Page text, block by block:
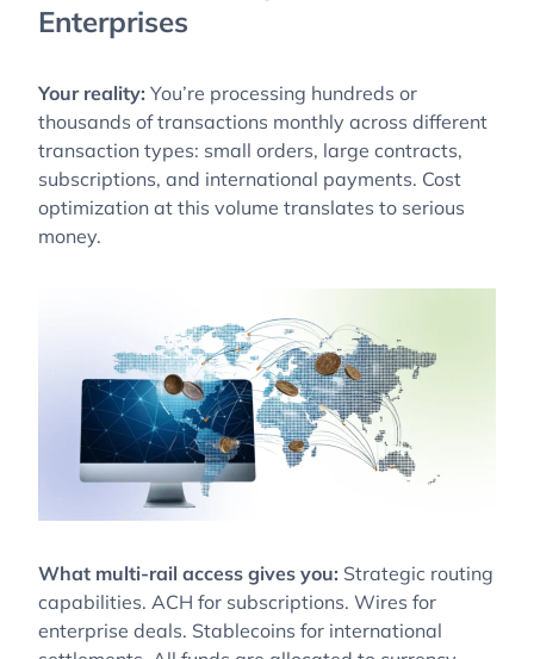
Enterprises
Your reality: You’re processing hundreds or
thousands of transactions monthly across different
transaction types: small orders, large contracts,
subscriptions, and international payments. Cost
optimization at this volume translates to serious
money.
What multi-rail access gives you: Strategic routing
capabilities. ACH for subscriptions. Wires for
enterprise deals. Stablecoins for international